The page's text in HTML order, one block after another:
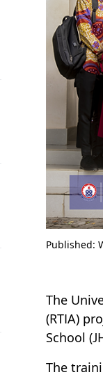
Published:
The
(RTIA)
School
The